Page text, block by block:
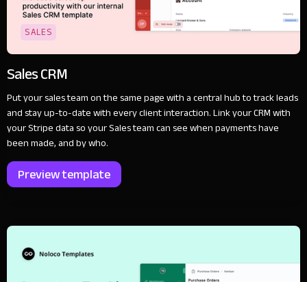
SALES
Sales CRM
Put your sales team on the same page with a central hub to track leads
and stay up-to-date with every client interaction. Link your CRM with
your Stripe data so your Sales team can see when payments have
been made, and by who.
Preview template